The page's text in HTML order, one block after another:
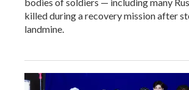
killed during a recovery mission after
landmine.